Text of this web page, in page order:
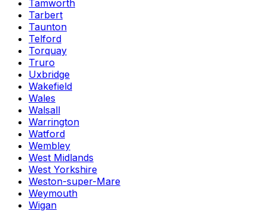
Tamworth
Tarbert
Taunton
Telford
Torquay
Truro
Uxbridge
Wakefield
Wales
Walsall
Warrington
Watford
Wembley
West Midlands
West Yorkshire
Weston-super-Mare
Weymouth
Wigan